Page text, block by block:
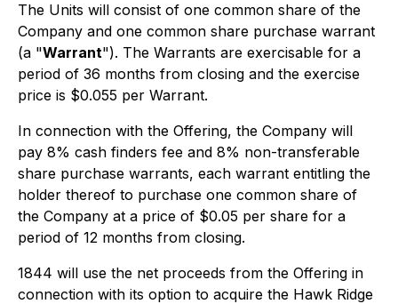
The Units will consist of one common share of the
Company and one common share purchase warrant
(a "Warrant"). The Warrants are exercisable for a
period of 36 months from closing and the exercise
price is $0.055 per Warrant.
In connection with the Offering, the Company will
pay 8% cash finders fee and 8% non-transferable
share purchase warrants, each warrant entitling the
holder thereof to purchase one common share of
the Company at a price of $0.05 per share for a
period of 12 months from closing.
1844 will use the net proceeds from the Offering in
connection with its option to acquire the Hawk Ridge